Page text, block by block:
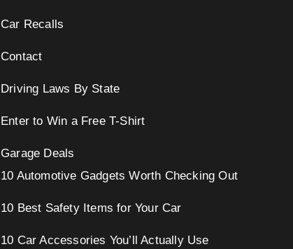
Car Recalls
Contact
Driving Laws By State
Enter to Win a Free T-Shirt
Garage Deals
10 Automotive Gadgets Worth Checking Out
10 Best Safety Items for Your Car
10 Car Accessories You’ll Actually Use